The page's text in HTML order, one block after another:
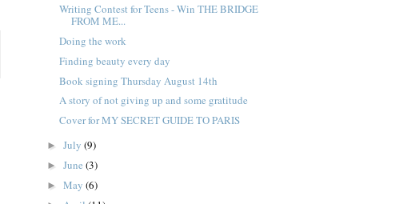
Writing Contest for Teens - Win THE BRIDGE
FROM ME...
Doing the work
Finding beauty every day
Book signing Thursday August 14th
A story of not giving up and some gratitude
Cover for MY SECRET GUIDE TO PARIS
► July (9)
► June (3)
► May (6)